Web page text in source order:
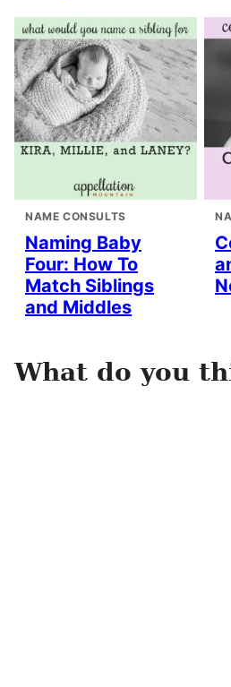
NAME CONSULTS
Naming Baby
Four: How To
Match Siblings
and Middles
What do you